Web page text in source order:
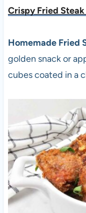
Crispy Fried
Homemade Fried
golden snack or
cubes coated in a